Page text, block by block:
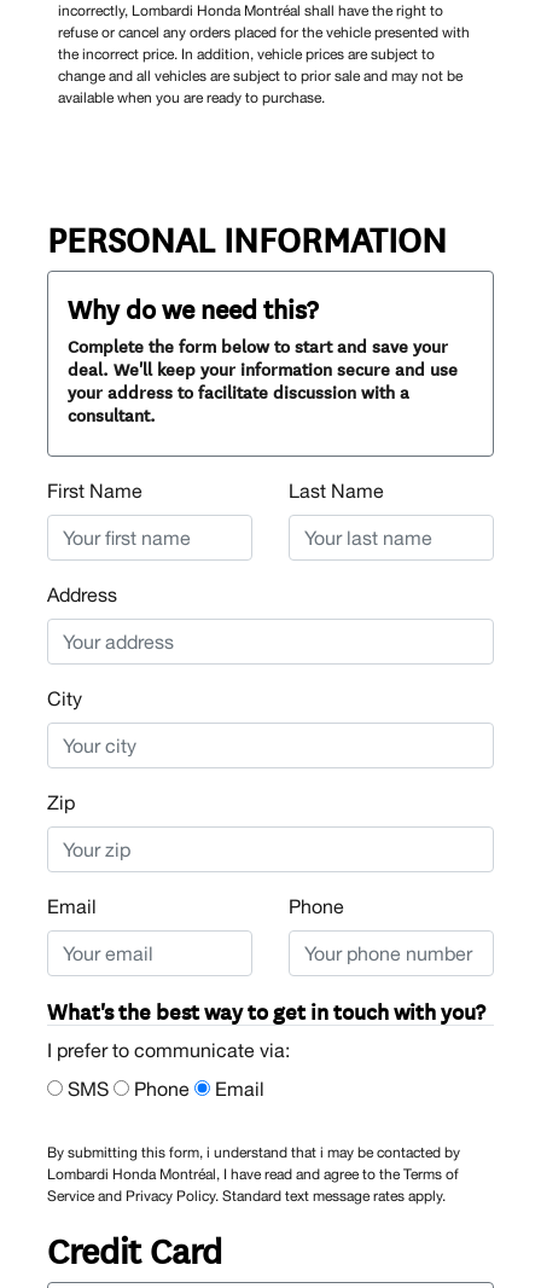
incorrectly, Lombardi Honda Montréal shall have the right to
refuse or cancel any orders placed for the vehicle presented with
the incorrect price. In addition, vehicle prices are subject to
change and all vehicles are subject to prior sale and may not be
available when you are ready to purchase.
PERSONAL INFORMATION
Why do we need this?
Complete the form below to start and save your
deal. We'll keep your information secure and use
your address to facilitate discussion with a
consultant.
First Name Last Name
Address
City
Zip
Email Phone
What's the best way to get in touch with you?
I prefer to communicate via:
SMS
Phone Email
By submitting this form, i understand that i may be contacted by
Lombardi Honda Montréal, I have read and agree to the Terms of
Service and Privacy Policy. Standard text message rates apply.
Credit Card